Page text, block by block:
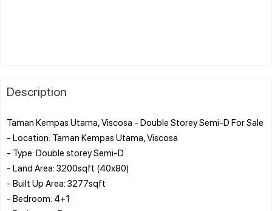
Description
Taman Kempas Utama, Viscosa - Double Storey Semi-D For Sale
- Location: Taman Kempas Utama, Viscosa
- Type: Double storey Semi-D
- Land Area: 3200sqft (40x80)
- Built Up Area: 3277sqft
- Bedroom: 4+1